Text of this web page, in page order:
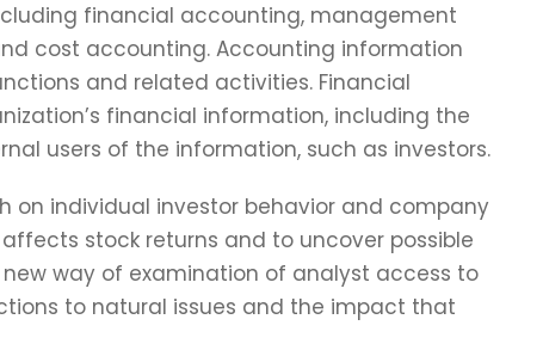
financial accounting, management
cost accounting. Accounting information
and related activities. Financial
financial information, including the
users of the information, such as investors.
on individual investor behavior and company
stock returns and to uncover possible
way of examination of analyst access to
to natural issues and the impact that